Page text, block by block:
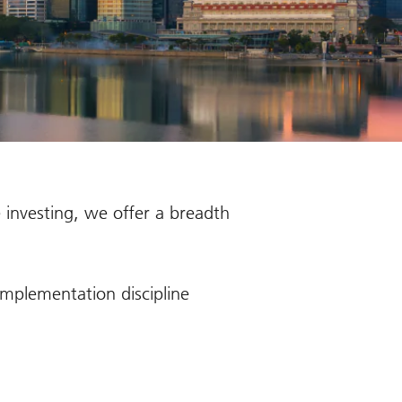
investing, we offer a breadth
discipline